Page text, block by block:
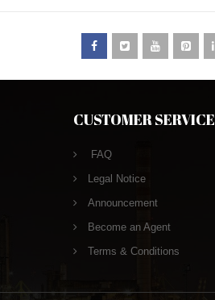
CUSTOMER SERVICE
FAQ
Legal Notice
Announcement
Become an Agent
Terms & Conditions